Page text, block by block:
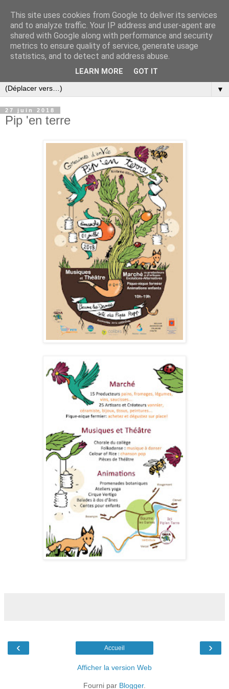
▼
27 juin 2018
Pip 'en terre
‹ ›
Accueil
Afficher la version Web
Fourni par Blogger.
This site uses cookies from Google to deliver its services
and to analyze traffic. Your IP address and user-agent are
shared with Google along with performance and security
metrics to ensure quality of service, generate usage
statistics, and to detect and address abuse.
LEARN MORE GOT IT